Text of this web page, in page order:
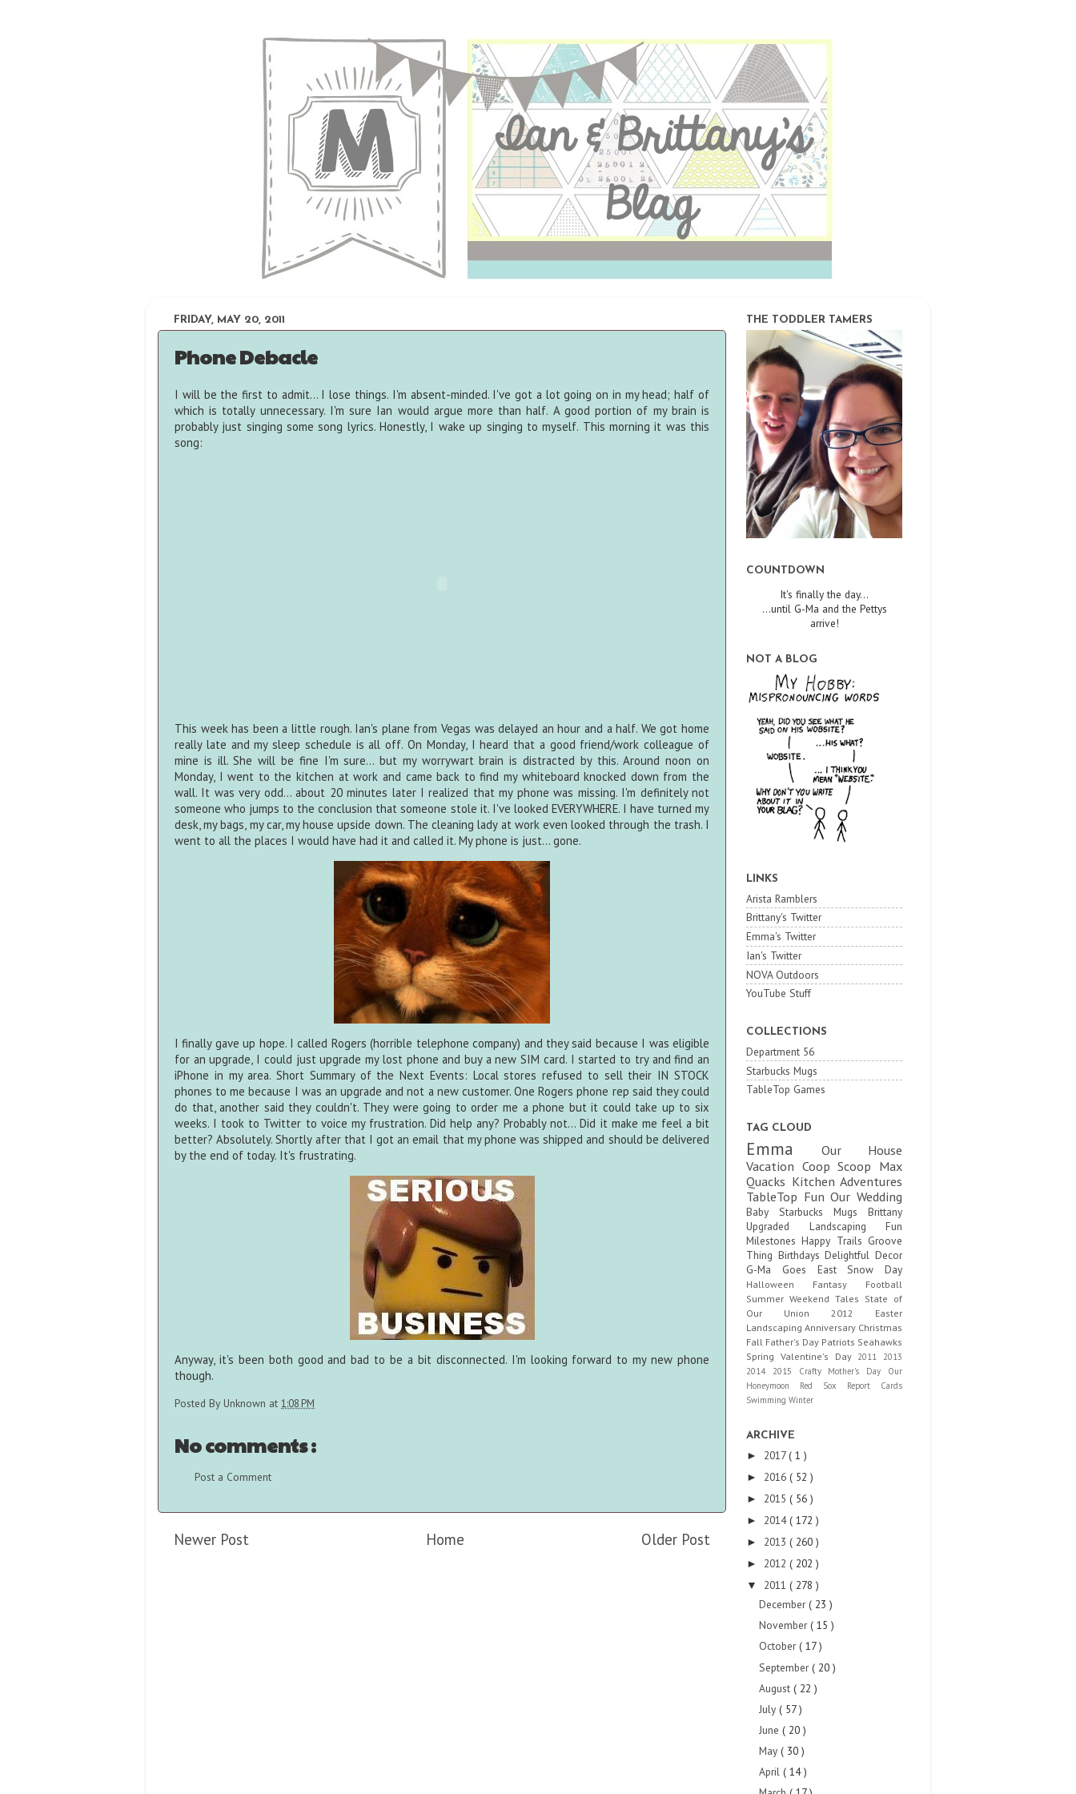
FRIDAY, MAY 20, 2011
Phone Debacle
I will be the first to admit... I lose things. I'm absent-minded. I've got a lot going on in my head; half of
which is totally unnecessary. I'm sure Ian would argue more than half. A good portion of my brain is
probably just singing some song lyrics. Honestly, I wake up singing to myself. This morning it was this
song:
This week has been a little rough. Ian's plane from Vegas was delayed an hour and a half. We got home
really late and my sleep schedule is all off. On Monday, I heard that a good friend/work colleague of
mine is ill. She will be fine I'm sure... but my worrywart brain is distracted by this. Around noon on
Monday, I went to the kitchen at work and came back to find my whiteboard knocked down from the
wall. It was very odd... about 20 minutes later I realized that my phone was missing. I'm definitely not
someone who jumps to the conclusion that someone stole it. I've looked EVERYWHERE. I have turned my
desk, my bags, my car, my house upside down. The cleaning lady at work even looked through the trash. I
went to all the places I would have had it and called it. My phone is just... gone.
I finally gave up hope. I called Rogers (horrible telephone company) and they said because I was eligible
for an upgrade, I could just upgrade my lost phone and buy a new SIM card. I started to try and find an
iPhone in my area. Short Summary of the Next Events: Local stores refused to sell their IN STOCK
phones to me because I was an upgrade and not a new customer. One Rogers phone rep said they could
do that, another said they couldn't. They were going to order me a phone but it could take up to six
weeks. I took to Twitter to voice my frustration. Did help any? Probably not... Did it make me feel a bit
better? Absolutely. Shortly after that I got an email that my phone was shipped and should be delivered
by the end of today. It's frustrating.
Anyway, it's been both good and bad to be a bit disconnected. I'm looking forward to my new phone
though.
Posted By Unknown at 1:08 PM
No comments :
Post a Comment
Newer Post Older Post
Home
THE TODDLER TAMERS
COUNTDOWN
It's finally the day...
...until G-Ma and the Pettys
arrive!
NOT A BLOG
LINKS
Arista Ramblers
Brittany's Twitter
Emma's Twitter
Ian's Twitter
NOVA Outdoors
YouTube Stuff
COLLECTIONS
Department 56
Starbucks Mugs
TableTop Games
TAG CLOUD
Emma
Our House
Vacation Coop Scoop Max
Quacks Kitchen Adventures
TableTop FunOur Wedding
Baby Starbucks Mugs Brittany
Upgraded Landscaping Fun
MilestonesHappy Trails Groove
Thing BirthdaysDelightful Decor
G-Ma Goes East Snow Day
Halloween Fantasy Football
Summer Weekend Tales State of
Our Union 2012 Easter
Landscaping Anniversary Christmas
Fall Father's Day Patriots Seahawks
Spring Valentine's Day 2011 2013
2014 2015 Crafty Mother's Day Our
Honeymoon Red Sox Report Cards
Swimming Winter
ARCHIVE
► 2017( 1 )
► 2016 ( 52 )
► 2015 ( 56 )
► 2014( 172 )
► 2013 ( 260 )
► 2012 ( 202 )
▼ 2011 ( 278 )
December( 23 )
November( 15 )
October( 17 )
September( 20 )
August( 22 )
July( 57 )
June( 20 )
May( 30 )
April( 14 )